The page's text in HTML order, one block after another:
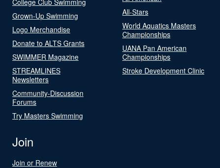
Grown-Up Swimming
Logo Merchandise
Donate to ALTS Grants
SWIMMER Magazine
STREAMLINES
Newsletters
Community-Discussion
Forums
Try Masters Swimming
All-Stars
World Aquatics Masters
Championships
UANA Pan American
Championships
Stroke Development Clinic
Join
Join or Renew